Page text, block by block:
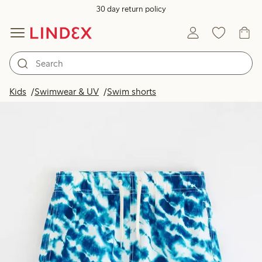
30 day return policy
Kids Swimwear & UV Swim shorts